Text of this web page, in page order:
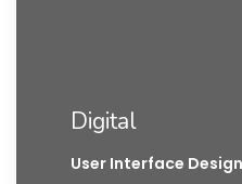
Digital
User Interface Design